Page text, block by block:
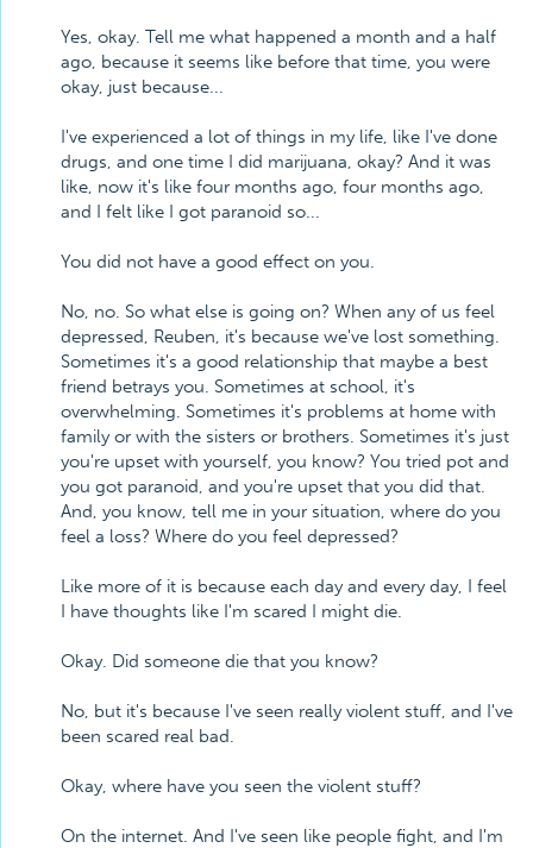
Yes, okay. Tell me what happened a month and a half
ago, because it seems like before that time, you were
okay, just because...
I've experienced a lot of things in my life, like I've done
drugs, and one time I did marijuana, okay? And it was
like, now it's like four months ago, four months ago,
and I felt like I got paranoid so...
You did not have a good effect on you.
No, no. So what else is going on? When any of us feel
depressed, Reuben, it's because we've lost something.
Sometimes it's a good relationship that maybe a best
friend betrays you. Sometimes at school, it's
overwhelming. Sometimes it's problems at home with
family or with the sisters or brothers. Sometimes it's just
you're upset with yourself, you know? You tried pot and
you got paranoid, and you're upset that you did that.
And, you know, tell me in your situation, where do you
feel a loss? Where do you feel depressed?
Like more of it is because each day and every day, I feel
I have thoughts like I'm scared I might die.
Okay. Did someone die that you know?
No, but it's because I've seen really violent stuff, and I've
been scared real bad.
Okay, where have you seen the violent stuff?
On the internet. And I've seen like people fight, and I'm